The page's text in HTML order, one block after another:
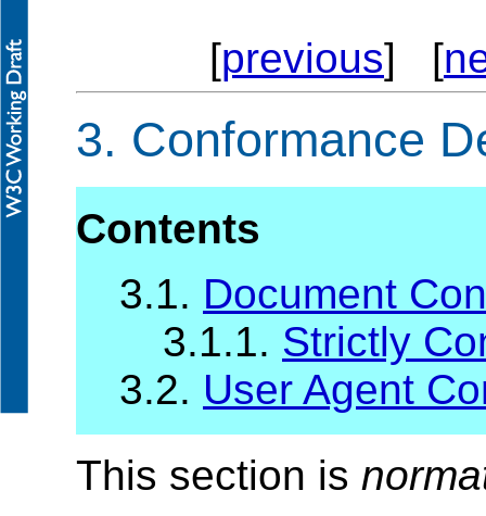
[previous] [
3. Conformance
Contents
3.1. Document
3.1.1. Strictly
3.2. User Agent
This section is